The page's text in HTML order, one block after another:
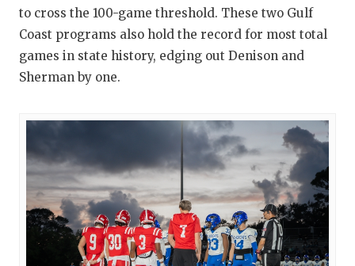
to cross the 100-game threshold. These two Gulf
Coast programs also hold the record for most total
games in state history, edging out Denison and
Sherman by one.